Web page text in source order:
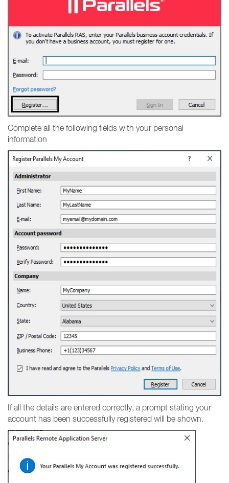
Complete all the following fields with your personal
information
If all the details are entered correctly, a prompt stating your
account has been successfully registered will be shown.